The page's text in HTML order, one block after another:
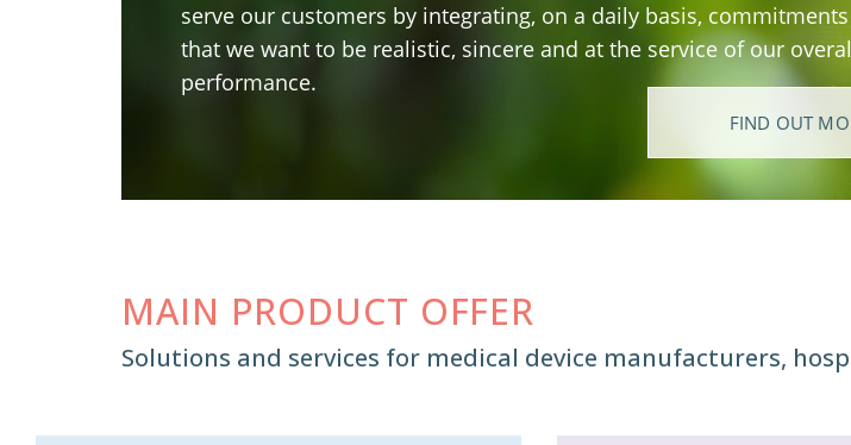
serve our customers by integrating, on a daily basis, commitments
that we want to be realistic, sincere and at the service of our
performance.
FIND OUT
MAIN PRODUCT OFFER
Solutions and services for medical device manufacturers,